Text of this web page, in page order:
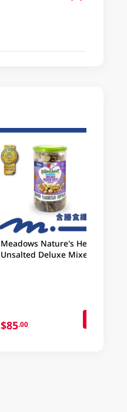
Meadows Nature's Heart
Unsalted Deluxe Mixed
$85.00